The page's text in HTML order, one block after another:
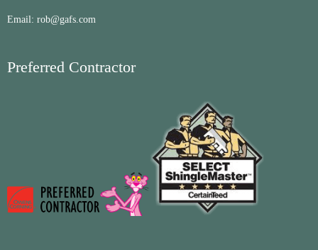
Email: rob@gafs.com
Preferred Contractor